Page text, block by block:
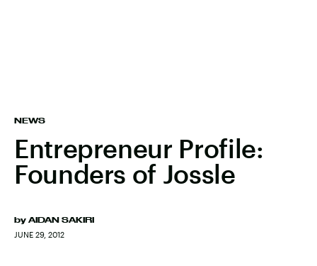
NEWS
Entrepreneur Profile:
Founders of Jossle
by AIDAN SAKIRI
JUNE 29, 2012